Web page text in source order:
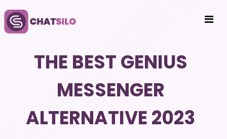
THE BEST GENIUS
MESSENGER
ALTERNATIVE 2023